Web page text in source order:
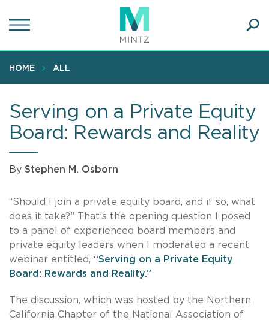
to
content
HOME ALL
Serving on a Private Equity
Board: Rewards and Reality
By Stephen M. Osborn
“Should I join a private equity board, and if so, what
does it take?” That’s the opening question I posed
to a panel of experienced board members and
private equity leaders when I moderated a recent
webinar entitled, “Serving on a Private Equity
Board: Rewards and Reality.”
The discussion, which was hosted by the Northern
California Chapter of the National Association of